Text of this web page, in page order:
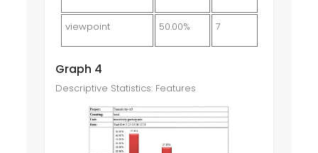
viewpoint 50.00% 7
Graph 4
Descriptive Statistics: Features